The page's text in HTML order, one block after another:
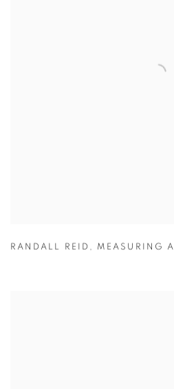
RANDALL REID , MEASURING A